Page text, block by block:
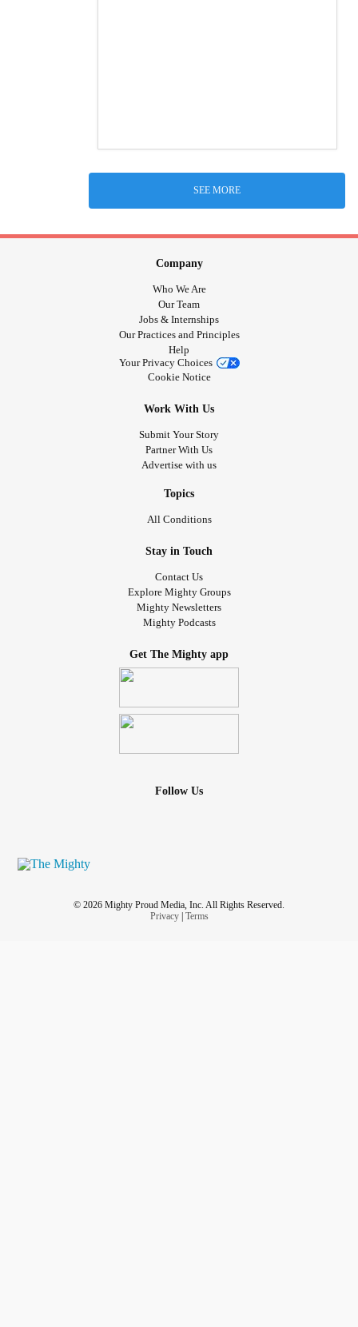
SEE MORE
Company
Who We Are
Our Team
Jobs & Internships
Our Practices and Principles
Help
Your Privacy Choices
Cookie Notice
Work With Us
Submit Your Story
Partner With Us
Advertise with us
Topics
All Conditions
Stay in Touch
Contact Us
Explore Mighty Groups
Mighty Newsletters
Mighty Podcasts
Get The Mighty app
Follow Us
© 2026 Mighty Proud Media, Inc. All Rights Reserved.
Privacy| Terms